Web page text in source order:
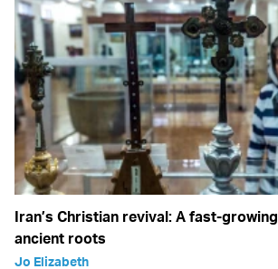
Iran’s Christian revival: A fast-
ancient roots
Jo Elizabeth